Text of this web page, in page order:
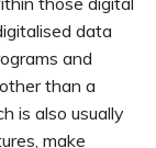
data
and
than a
is also usually
make